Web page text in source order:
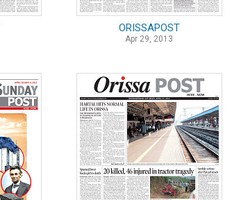
ORISSAPOST
Apr 29, 2013